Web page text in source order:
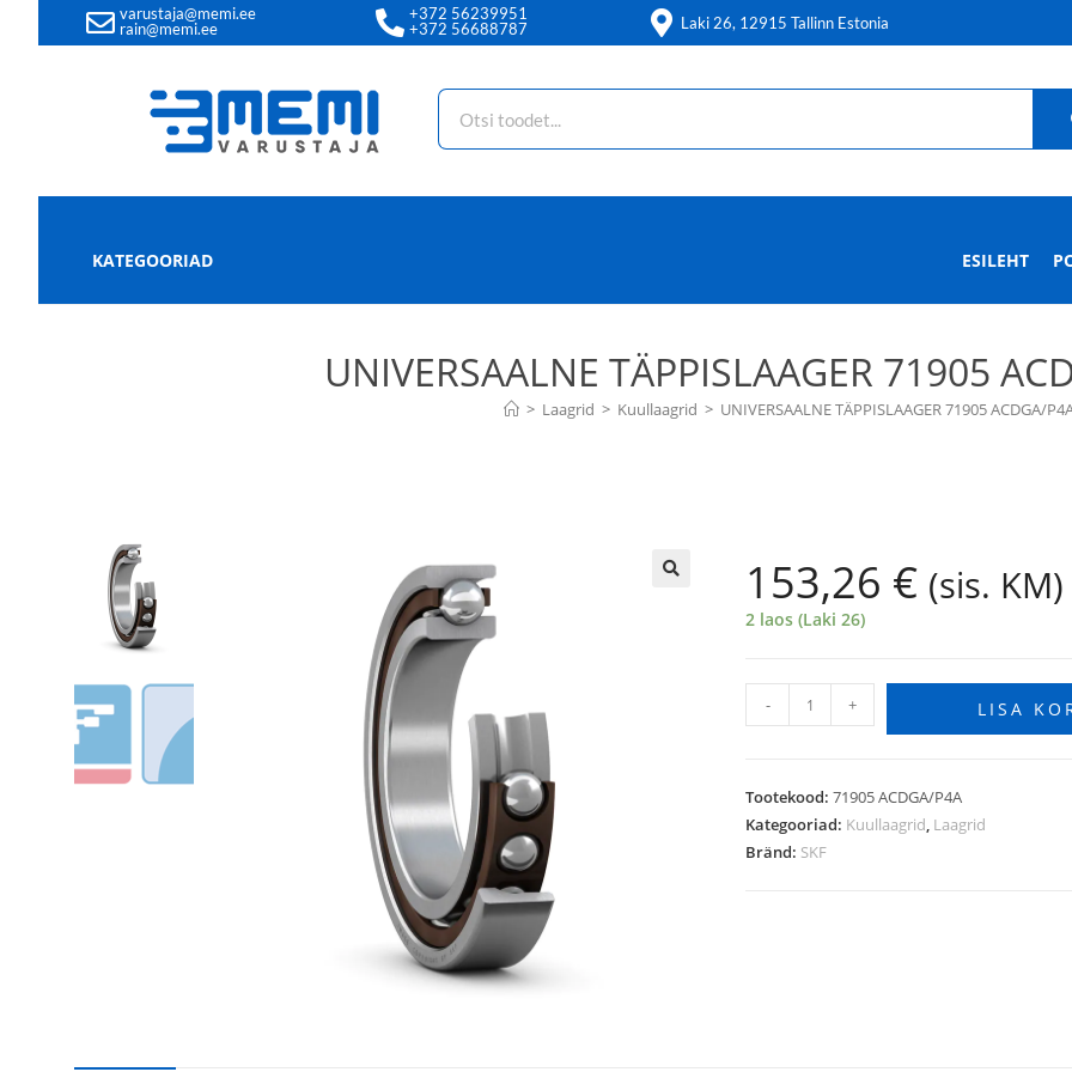
varustaja@memi.ee
rain@memi.ee
+372 56239951
+372 56688787
Laki 26, 12915 Tallinn Estonia
KATEGOORIAD ESILEHT
UNIVERSAALNE TÄPPISLAAGER 71905
> Laagrid > Kuullaagrid > UNIVERSAALNE TÄPPISLAAGER 71905 ACDGA/
153,26 € (sis. KM)
2 laos (Laki 26)
- + LISA
Tootekood:71905 ACDGA/P4A
Kategooriad: Kuullaagrid, Laagrid
Bränd: SKF